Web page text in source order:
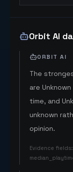
Orbit AI
ORBIT AI
The
are
time, and
unknown
opinion.
Evidence fields: